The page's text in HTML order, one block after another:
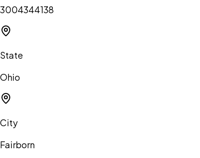
3004344138
State
Ohio
City
Fairborn